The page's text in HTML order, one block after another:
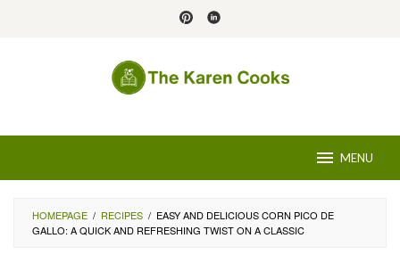
MENU
HOMEPAGE / RECIPES / EASY AND DELICIOUS CORN PICO DE
GALLO: A QUICK AND REFRESHING TWIST ON A CLASSIC